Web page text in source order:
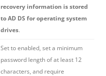
recovery information is stored
to AD DS for operating system
drives.
Set to enabled, set a minimum
password length of at least 12
characters, and require